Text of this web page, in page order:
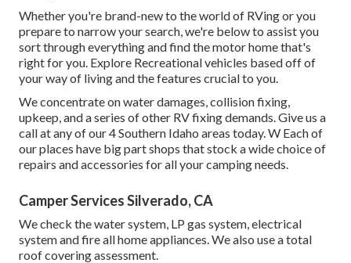
Whether you're brand-new to the world of RVing or you
prepare to narrow your search, we're below to assist you
sort through everything and find the motor home that's
right for you. Explore Recreational vehicles based off of
your way of living and the features crucial to you.
We concentrate on water damages, collision fixing,
upkeep, and a series of other RV fixing demands. Give us a
call at any of our 4 Southern Idaho areas today. W Each of
our places have big part shops that stock a wide choice of
repairs and accessories for all your camping needs.
Camper Services Silverado, CA
We check the water system, LP gas system, electrical
system and fire all home appliances. We also use a total
roof covering assessment.